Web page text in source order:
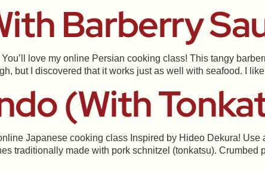
Barberry
love my online Persian cooking class! This tangy
but I discovered that it works just as well with seafood. I
(with
Japanese cooking class Inspired by Hideo Dekura!
traditionally made with pork schnitzel (tonkatsu). Crumbed